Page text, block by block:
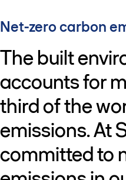
Net-zero carbon
The built
accounts for
third of the
emissions. At
committed to